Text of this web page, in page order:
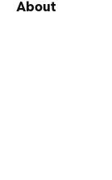
About